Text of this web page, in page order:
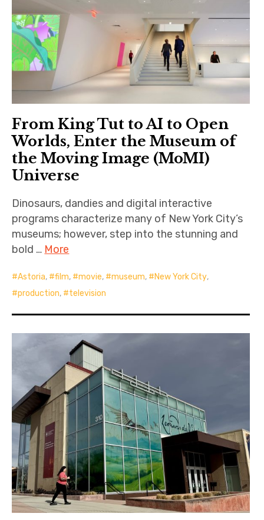
Historic Houses
Institutions
Parks & Gardens
Makers
Museums
Music & Performing
Arts
Important Links
From King Tut to AI to Open
Worlds, Enter the Museum of
the Moving Image (MoMI)
Universe
Dinosaurs, dandies and digital interactive
programs characterize many of New York City’s
museums; however, step into the stunning and
bold … More
Astoria, film, movie, museum, New York City,
production, television